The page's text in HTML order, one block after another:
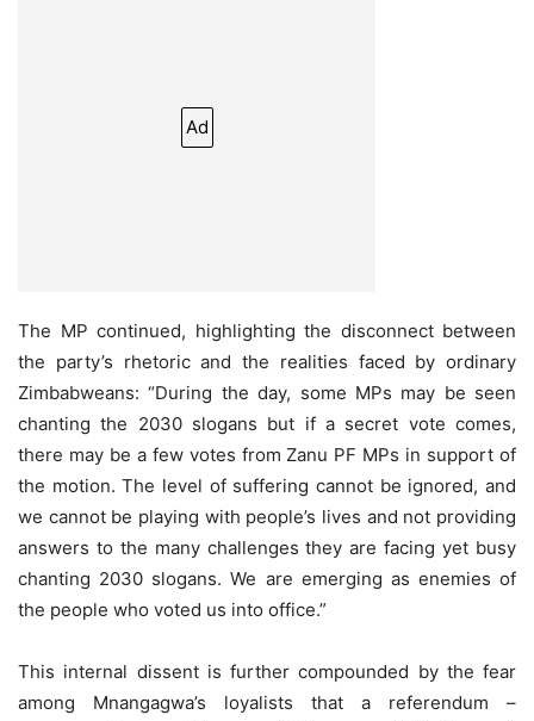
Ad
The MP continued, highlighting the disconnect between
the party’s rhetoric and the realities faced by ordinary
Zimbabweans: “During the day, some MPs may be seen
chanting the 2030 slogans but if a secret vote comes,
there may be a few votes from Zanu PF MPs in support of
the motion. The level of suffering cannot be ignored, and
we cannot be playing with people’s lives and not providing
answers to the many challenges they are facing yet busy
chanting 2030 slogans. We are emerging as enemies of
the people who voted us into office.”
This internal dissent is further compounded by the fear
among Mnangagwa’s loyalists that a referendum –